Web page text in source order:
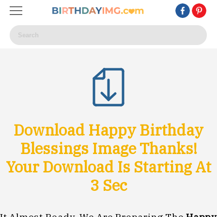
Download Happy Birthday
Blessings Image Thanks!
Your Download Is Starting At
0 Sec